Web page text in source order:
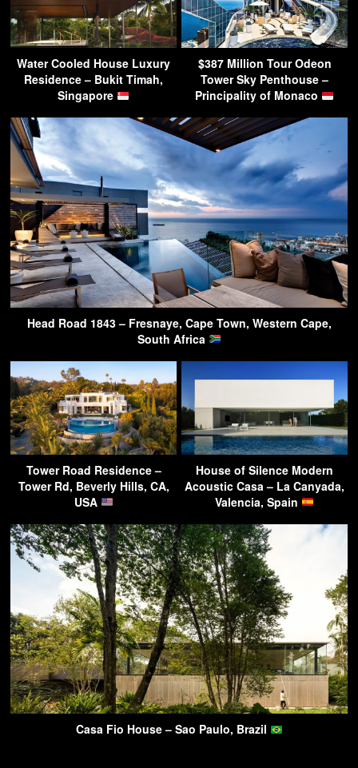
Water Cooled House Luxury
Residence – Bukit Timah,
Singapore
$387 Million Tour Odeon
Tower Sky Penthouse –
Principality of Monaco
Head Road 1843 – Fresnaye, Cape Town, Western Cape,
South Africa
Tower Road Residence –
Tower Rd, Beverly Hills, CA,
USA
House of Silence Modern
Acoustic Casa – La Canyada,
Valencia, Spain
Casa Fio House – Sao Paulo, Brazil